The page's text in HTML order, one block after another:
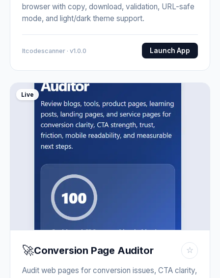
browser with copy, download, validation, URL-safe
mode, and light/dark theme support.
Itcodescanner · v1.0.0 Launch App
Live
🚀Conversion Page Auditor ☆
Audit web pages for conversion issues, CTA clarity,